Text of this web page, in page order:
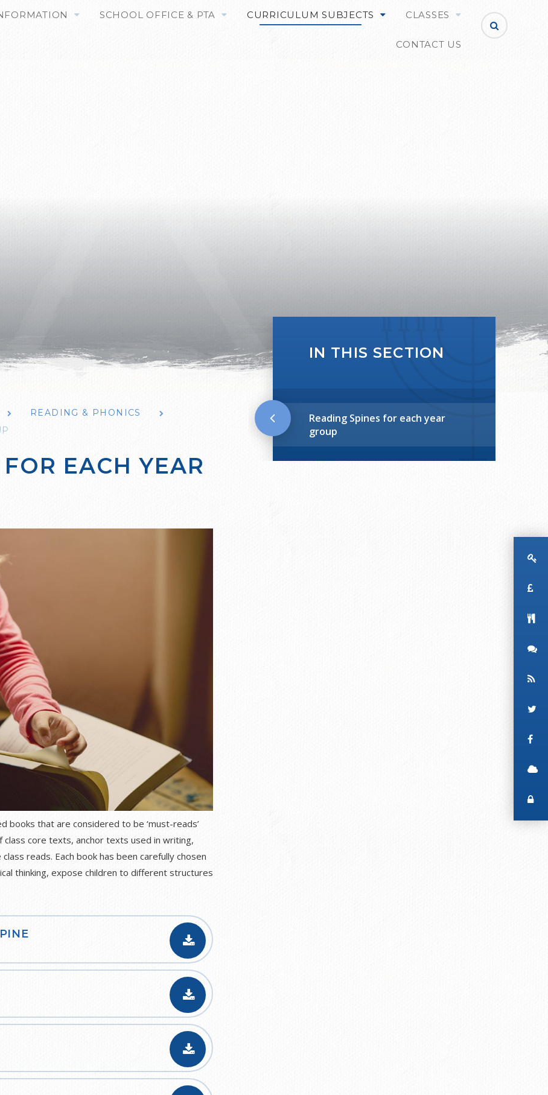
SCHOOL OFFICE & PTA CURRICULUM SUBJECTS CLASSES
CONTACT US
READING & PHONICS
EACH YEAR
books that are considered to be ‘must-reads’
core texts, anchor texts used in writing,
reads. Each book has been carefully chosen
thinking, expose children to different structures
IN THIS SECTION
Reading Spines for each year
group